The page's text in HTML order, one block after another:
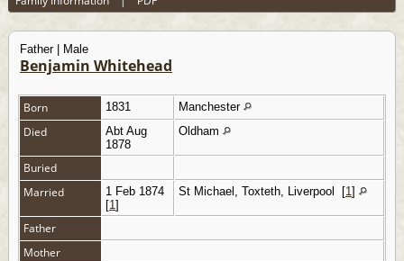
Father | Male
Benjamin Whitehead
Born 1831 Manchester
Died
Abt Aug
1878
Oldham
Buried
Married
1 Feb 1874
[1 ]
St Michael, Toxteth, Liverpool [1 ]
Father
Mother